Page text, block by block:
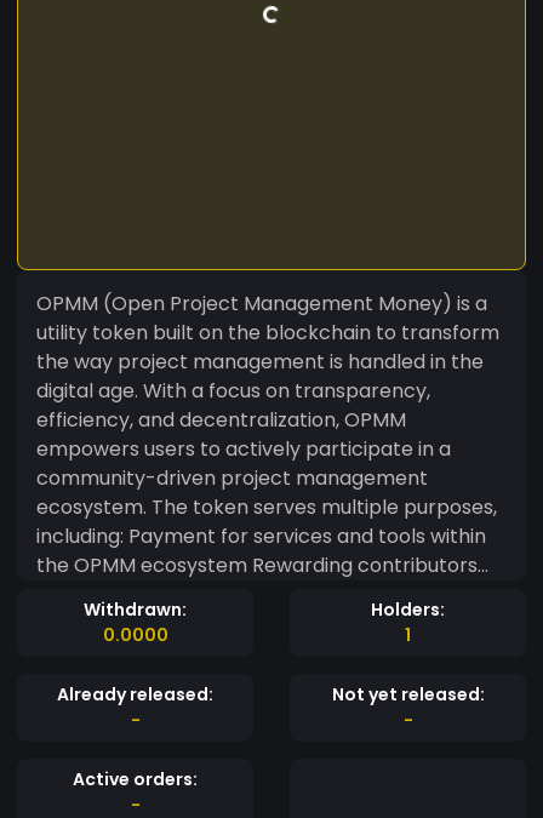
OPMM (Open Project Management Money) is a
utility token built on the blockchain to transform
the way project management is handled in the
digital age. With a focus on transparency,
efficiency, and decentralization, OPMM
empowers users to actively participate in a
community-driven project management
ecosystem. The token serves multiple purposes,
including: Payment for services and tools within
the OPMM ecosystem Rewarding contributors
for their efforts in projects Participating in
governance and voting on key decisions
milestones and fund allocation With OPMM,
communities can take full control over
autonomy, accountability, and success—whether
for small teams or large-scale initiatives.
Withdrawn:
0.0000
Holders:
1
Already released:
-
Not yet released:
-
Active orders:
-